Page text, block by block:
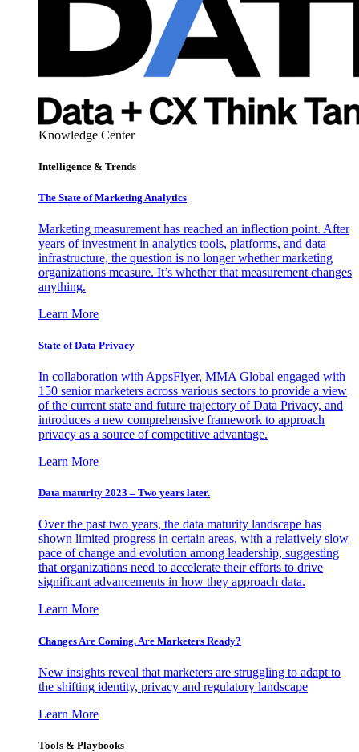
Knowledge Center
Intelligence & Trends
The State of Marketing Analytics
Marketing measurement has reached an inflection point. After
years of investment in analytics tools, platforms, and data
infrastructure, the question is no longer whether marketing
organizations measure. It’s whether that measurement changes
anything.
Learn More
State of Data Privacy
In collaboration with AppsFlyer, MMA Global engaged with
150 senior marketers across various sectors to provide a view
of the current state and future trajectory of Data Privacy, and
introduces a new comprehensive framework to approach
privacy as a source of competitive advantage.
Learn More
Data maturity 2023 – Two years later.
Over the past two years, the data maturity landscape has
shown limited progress in certain areas, with a relatively slow
pace of change and evolution among leadership, suggesting
that organizations need to accelerate their efforts to drive
significant advancements in how they approach data.
Learn More
Changes Are Coming. Are Marketers Ready?
New insights reveal that marketers are struggling to adapt to
the shifting identity, privacy and regulatory landscape
Learn More
Tools & Playbooks